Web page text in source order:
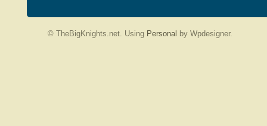
© TheBigKnights.net. Using Personal by Wpdesigner.